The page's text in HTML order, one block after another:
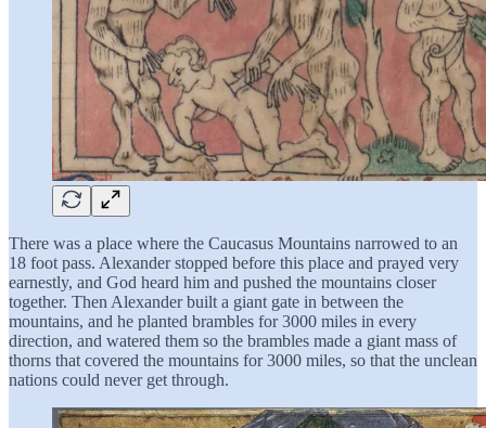
There was a place where the Caucasus Mountains narrowed to an
18 foot pass. Alexander stopped before this place and prayed very
earnestly, and God heard him and pushed the mountains closer
together. Then Alexander built a giant gate in between the
mountains, and he planted brambles for 3000 miles in every
direction, and watered them so the brambles made a giant mass of
thorns that covered the mountains for 3000 miles, so that the unclean
nations could never get through.